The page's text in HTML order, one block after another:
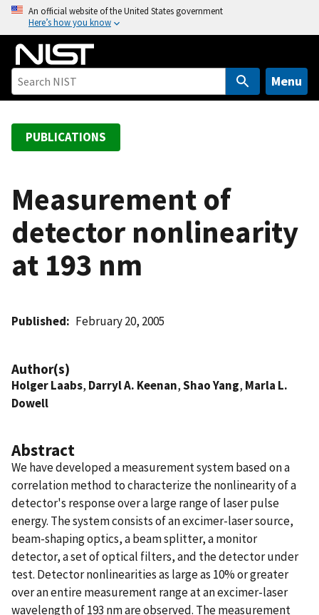
o
An official website of the United States government
Here’s how you know
Menu
PUBLICATIONS
Measurement of
detector nonlinearity
at 193 nm
Published February 20, 2005
Author(s)
Holger Laabs, Darryl A. Keenan,Shao Yang, Marla L.
Dowell
Abstract
We have developed a measurement system based on a
correlation method to characterize the nonlinearity of a
detector's response over a large range of laser pulse
energy. The system consists of an excimer-laser source,
beam-shaping optics, a beam splitter, a monitor
detector, a set of optical filters, and the detector under
test. Detector nonlinearities as large as 10% or greater
over an entire measurement range at an excimer-laser
wavelength of 193 nm are observed. The measurement